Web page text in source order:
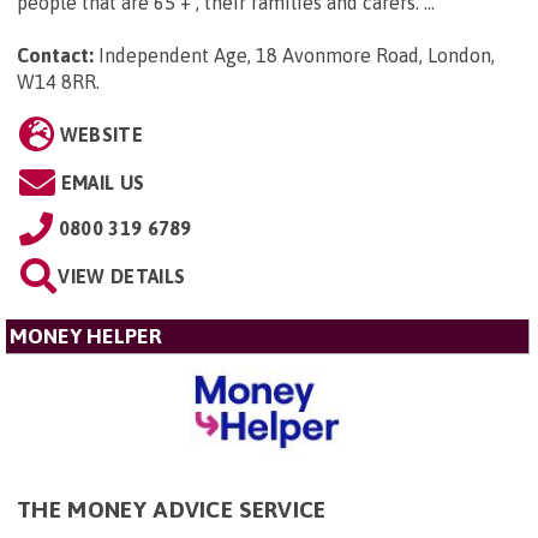
Contact: Independent Age, 18 Avonmore Road, London,
W14 8RR.
WEBSITE
EMAIL US
0800 319 6789
VIEW DETAILS
MONEY HELPER
THE MONEY ADVICE SERVICE